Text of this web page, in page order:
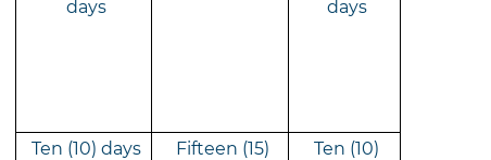
days
days
Ten (10) days
Fifteen (15)
Ten (10)